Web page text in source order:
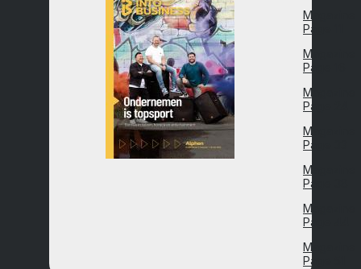
Magazine
Page 11
Magazine
Page 16
Magazine
Page 24
Magazine
Page 33
Magazine
Page 38
Magazine
Page 44
Magazine
Page 51